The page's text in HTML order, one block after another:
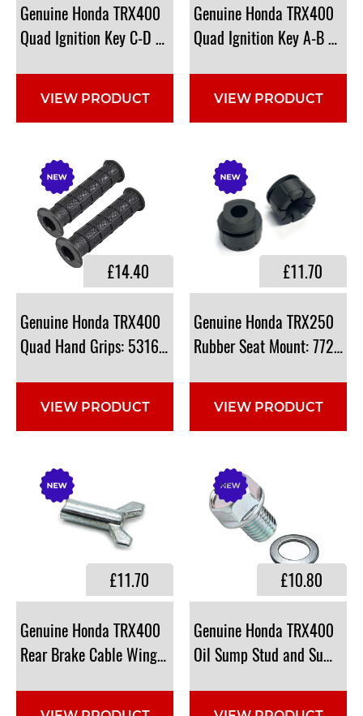
Genuine Honda TRX400
Quad Ignition Key C-D Type: 35122-HF1-881
VIEW PRODUCT
Genuine Honda TRX400
Quad Ignition Key A-B
VIEW PRODUCT
Genuine Honda TRX400
Quad Hand Grips: 53165-HP5-600
£14.40
VIEW PRODUCT
Genuine Honda TRX250
Rubber Seat Mount:
£11.70
VIEW PRODUCT
Genuine Honda TRX400
Rear Brake Cable Wing Nut: 43459-HM5-A10,
£11.70
Genuine Honda TRX400
Oil Sump Stud and Sump
£10.80